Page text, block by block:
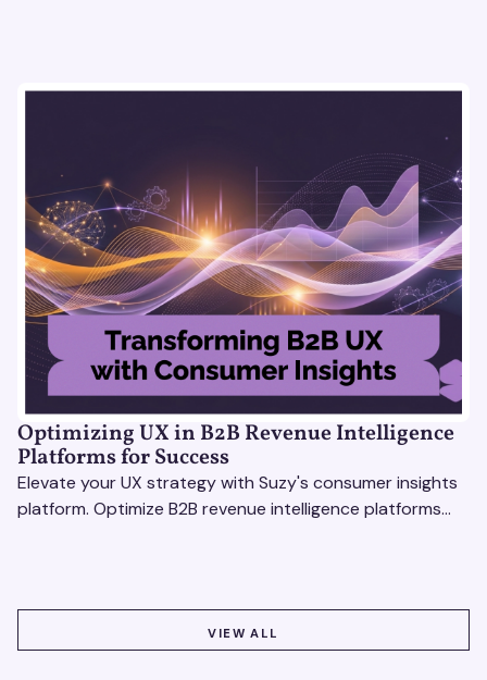
Optimizing UX in B2B Revenue Intelligence
Platforms for Success
Elevate your UX strategy with Suzy's consumer insights
platform. Optimize B2B revenue intelligence platforms
VIEW ALL